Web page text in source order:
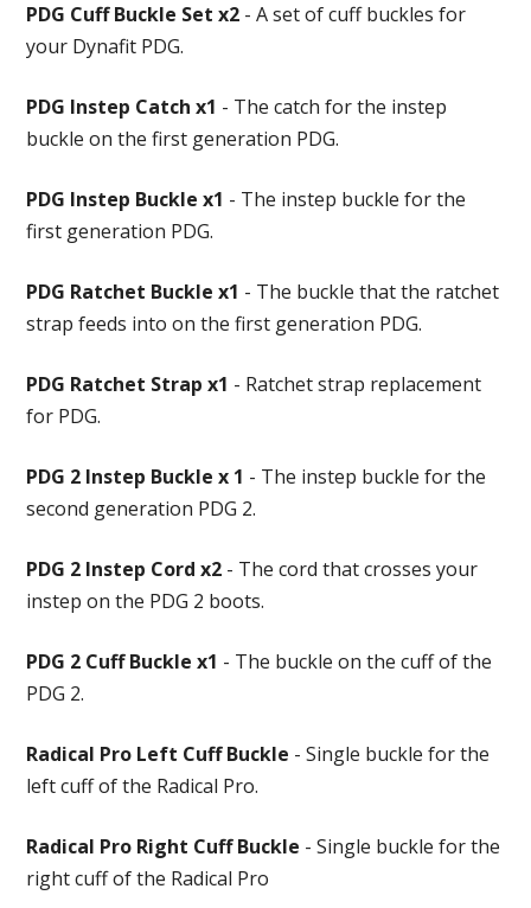
PDG Cuff Buckle Set x2 - A set of cuff buckles for
your Dynafit PDG.
PDG Instep Catch x1 - The catch for the instep
buckle on the first generation PDG.
PDG Instep Buckle x1 - The instep buckle for the
first generation PDG.
PDG Ratchet Buckle x1 - The buckle that the ratchet
strap feeds into on the first generation PDG.
PDG Ratchet Strap x1 - Ratchet strap replacement
for PDG.
PDG 2 Instep Buckle x 1 - The instep buckle for the
second generation PDG 2.
PDG 2 Instep Cord x2 - The cord that crosses your
instep on the PDG 2 boots.
PDG 2 Cuff Buckle x1 - The buckle on the cuff of the
PDG 2.
Radical Pro Left Cuff Buckle - Single buckle for the
left cuff of the Radical Pro.
Radical Pro Right Cuff Buckle - Single buckle for the
right cuff of the Radical Pro